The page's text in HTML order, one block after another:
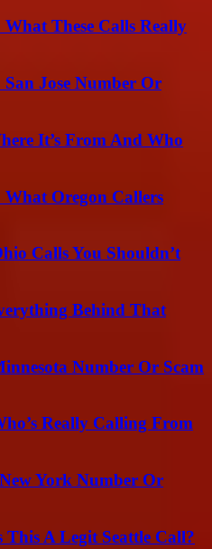
These Calls Really
Jose Number Or
It’s From And Who
Oregon Callers
Calls You Shouldn’t
Behind That
Number Or Scam
Really Calling From
York Number Or
This A Legit Seattle Call?